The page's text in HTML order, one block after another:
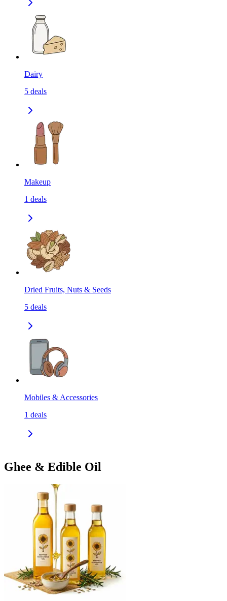
Dairy
5 deals
Makeup
1 deals
Dried Fruits, Nuts & Seeds
5 deals
Mobiles & Accessories
1 deals
Ghee & Edible Oil